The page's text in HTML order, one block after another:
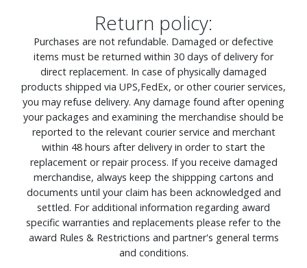
Return policy:
Purchases are not refundable. Damaged or defective
items must be returned within 30 days of delivery for
direct replacement. In case of physically damaged
products shipped via UPS,FedEx, or other courier services,
you may refuse delivery. Any damage found after opening
your packages and examining the merchandise should be
reported to the relevant courier service and merchant
within 48 hours after delivery in order to start the
replacement or repair process. If you receive damaged
merchandise, always keep the shippping cartons and
documents until your claim has been acknowledged and
settled. For additional information regarding award
specific warranties and replacements please refer to the
award Rules & Restrictions and partner's general terms
and conditions.